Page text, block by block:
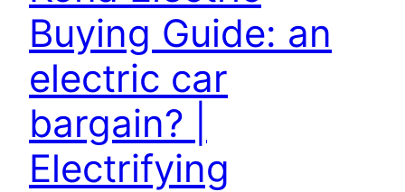
Buying Guide: an
electric car
bargain? |
Electrifying